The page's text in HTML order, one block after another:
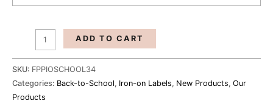
Labels
quantity
ADD TO CART
SKU: FPPIOSCHOOL34
Categories: Back-to-School, Iron-on Labels, New Products, Our
Products